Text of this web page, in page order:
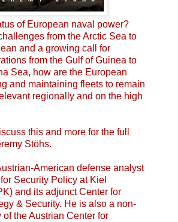
of European naval power?
from the Arctic Sea to
and a growing call for
from the Gulf of Guinea to
Sea, how are the European
and maintaining fleets to remain
regionally and on the high
this and more for the full
Stöhs.
American defense analyst
Security Policy at Kiel
and its adjunct Center for
& Security. He is also a non-
of the Austrian Center for